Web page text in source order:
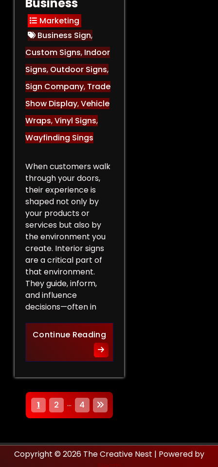
Marketing
Business Sign,
Custom Signs, Indoor
Signs, Outdoor Signs,
Sign Company, Trade
Show Display,Vehicle
Wraps,Vinyl Signs,
Wayfinding Sings
When customers walk
through your doors,
their experience is
shaped not only by
your products or
services but also by
the environment you
create. Interior signs
are a critical part of
that environment.
They guide, inform,
and influence
decisions—often in
Continue ReadingHow Interior Signs Shape
P
s
1 2 … 4
Copyright © 2026 The Creative Nest | Powered by